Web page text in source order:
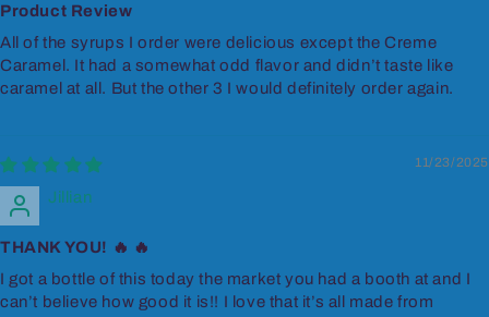
Product Review
All of the syrups I order were delicious except the Creme
Caramel. It had a somewhat odd flavor and didn’t taste like
caramel at all. But the other 3 I would definitely order again.
11/23/2025
Jillian
THANK YOU! 🔥 🔥
I got a bottle of this today the market you had a booth at and I
can’t believe how good it is!! I love that it’s all made from